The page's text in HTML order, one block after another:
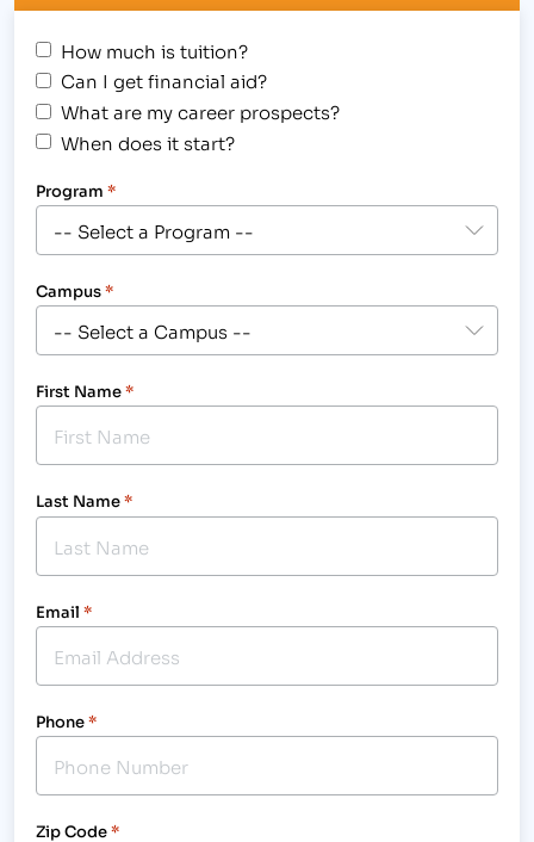
How much is tuition?
Can I get financial aid?
What are my career prospects?
When does it start?
Program *
Campus*
First Name*
Last Name*
Email *
Phone*
Zip Code*